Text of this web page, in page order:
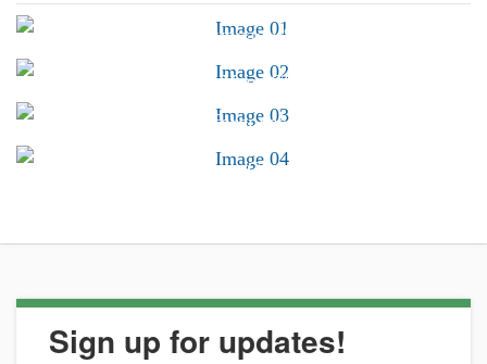
Advocacy &
Public Policy
Find Your CSB
Conferences &
Trainings
Career Center
Sign up for updates!